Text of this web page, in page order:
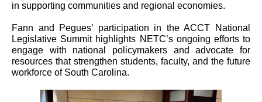
in supporting communities and regional economies.
Fann and Pegues’ participation in the ACCT National
Legislative Summit highlights NETC’s ongoing efforts to
engage with national policymakers and advocate for
resources that strengthen students, faculty, and the future
workforce of South Carolina.